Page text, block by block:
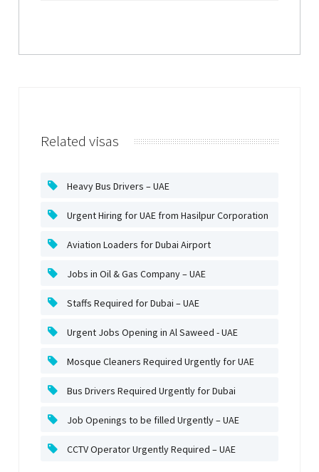
Related visas
Heavy Bus Drivers – UAE
Urgent Hiring for UAE from Hasilpur Corporation
Aviation Loaders for Dubai Airport
Jobs in Oil & Gas Company – UAE
Staffs Required for Dubai – UAE
Urgent Jobs Opening in Al Saweed - UAE
Mosque Cleaners Required Urgently for UAE
Bus Drivers Required Urgently for Dubai
Job Openings to be filled Urgently – UAE
CCTV Operator Urgently Required – UAE